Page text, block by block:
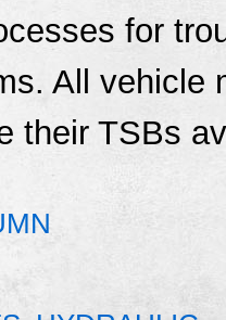
for
All vehicle
their TSBs